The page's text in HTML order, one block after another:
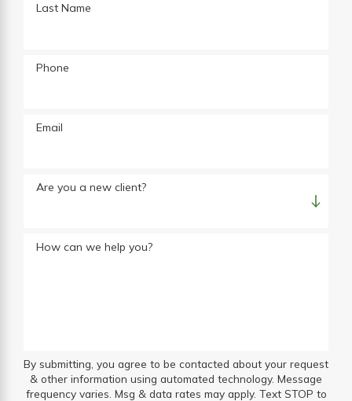
Last Name
Phone
Email
Are you a new client?
How can we help you?
By submitting, you agree to be contacted about your request
& other information using automated technology. Message
frequency varies. Msg & data rates may apply. Text STOP to